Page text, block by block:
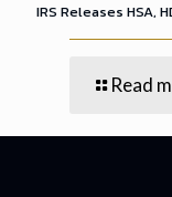
IRS Releases HSA,
Read